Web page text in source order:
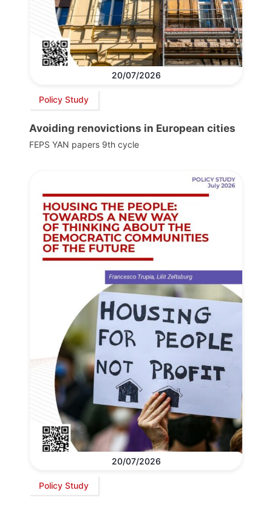
20/07/2026
Policy Study
Avoiding renovictions in European cities
FEPS YAN papers 9th cycle
20/07/2026
Policy Study